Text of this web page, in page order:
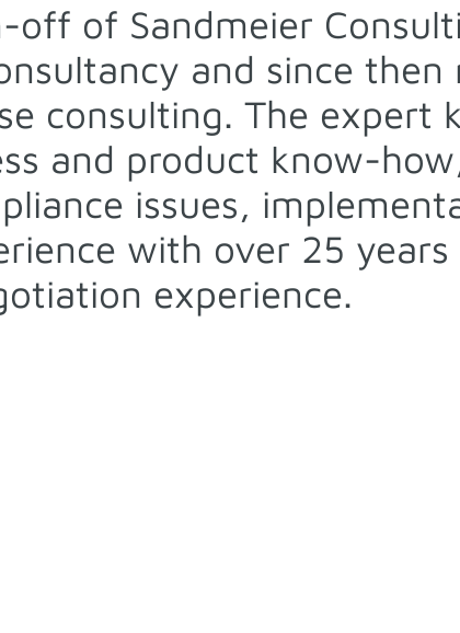
off of Sandmeier
and since
consulting. The expert
and product know-
issues,
with over 25 years
experience.